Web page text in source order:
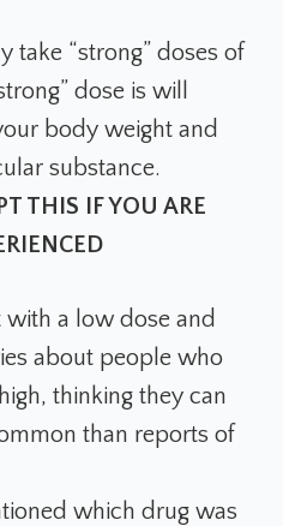
take “strong” doses of
dose is will
body weight and
substance.
THIS IF YOU ARE
a low dose and
about people who
thinking they can
than reports of
which drug was